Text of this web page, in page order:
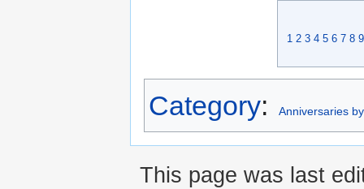
1 2 3 4 5 6 7 8 9
Category: Anniversaries
This page was last